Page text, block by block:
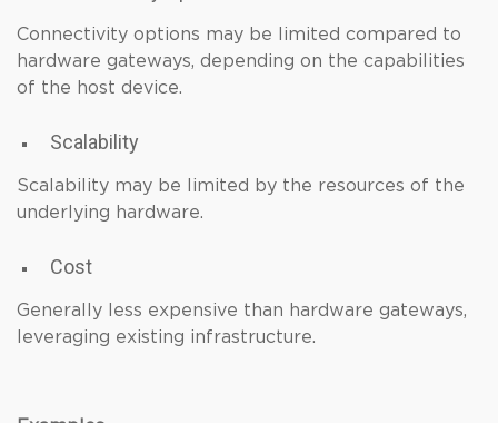
Connectivity options may be limited compared to
hardware gateways, depending on the capabilities
of the host device.
Scalability
Scalability may be limited by the resources of the
underlying hardware.
Cost
Generally less expensive than hardware gateways,
leveraging existing infrastructure.